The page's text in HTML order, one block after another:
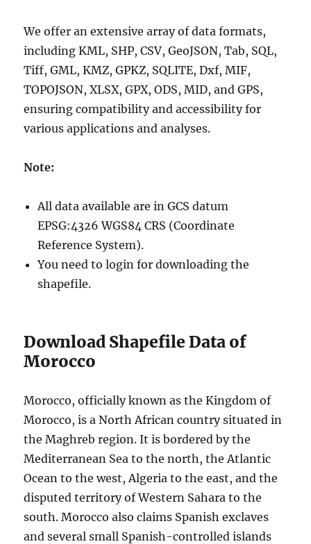
We offer an extensive array of data formats,
including KML, SHP, CSV, GeoJSON, Tab, SQL,
Tiff, GML, KMZ, GPKZ, SQLITE, Dxf, MIF,
TOPOJSON, XLSX, GPX, ODS, MID, and GPS,
ensuring compatibility and accessibility for
various applications and analyses.
Note:
All data available are in GCS datum
EPSG:4326 WGS84 CRS (Coordinate
Reference System).
You need to login for downloading the
shapefile.
Download Shapefile Data of
Morocco
Morocco, officially known as the Kingdom of
Morocco, is a North African country situated in
the Maghreb region. It is bordered by the
Mediterranean Sea to the north, the Atlantic
Ocean to the west, Algeria to the east, and the
disputed territory of Western Sahara to the
south. Morocco also claims Spanish exclaves
and several small Spanish-controlled islands